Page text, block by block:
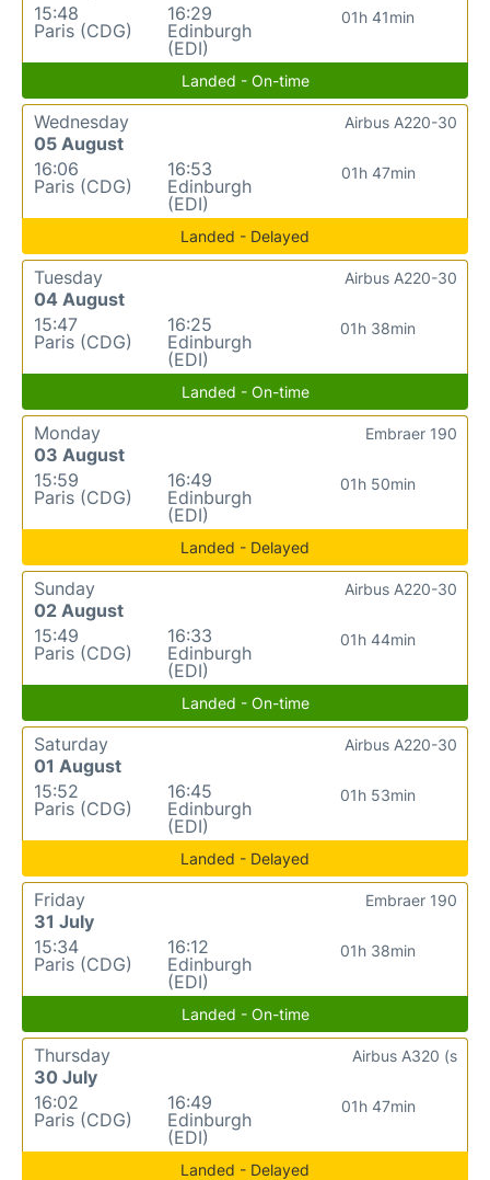
15:48
Paris (CDG)
16:29
Edinburgh
(EDI)
01h 41min
Landed - On-time
Wednesday
05 August
16:06
Paris (CDG)
16:53
Edinburgh
(EDI)
01h 47min
Airbus A220-30
Landed - Delayed
Tuesday
04 August
15:47
Paris (CDG)
16:25
Edinburgh
(EDI)
01h 38min
Airbus A220-30
Landed - On-time
Monday
03 August
15:59
Paris (CDG)
16:49
Edinburgh
(EDI)
01h 50min
Embraer 190
Landed - Delayed
Sunday
02 August
15:49
Paris (CDG)
16:33
Edinburgh
(EDI)
01h 44min
Airbus A220-30
Landed - On-time
Saturday
01 August
15:52
Paris (CDG)
16:45
Edinburgh
(EDI)
01h 53min
Airbus A220-30
Landed - Delayed
Friday
31 July
15:34
Paris (CDG)
16:12
Edinburgh
(EDI)
01h 38min
Embraer 190
Landed - On-time
Thursday
30 July
16:02
Paris (CDG)
16:49
Edinburgh
(EDI)
01h 47min
Airbus A320 (s
Landed - Delayed